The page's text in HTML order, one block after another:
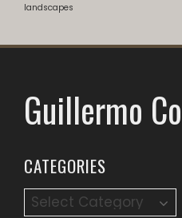
landscapes
Guillermo
CATEGORIES
Categories